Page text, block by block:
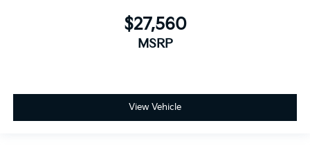
$27,560
MSRP
View Vehicle